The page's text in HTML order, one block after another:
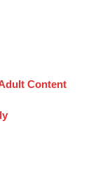
Content